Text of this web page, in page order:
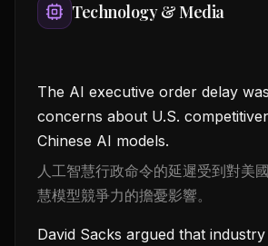
Technology & Media
The AI executive order delay
concerns about U.S.
Chinese AI models.
人工智慧行政命令的延遲受到對美
慧模型競爭力的擔憂影響。
David Sacks argued that